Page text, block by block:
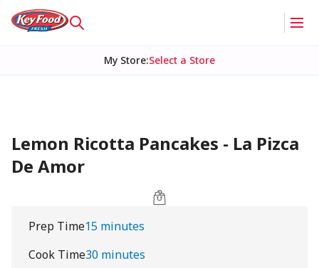
My Store:Select a Store
Lemon Ricotta Pancakes - La Pizca
De Amor
Prep Time15 minutes
Cook Time30 minutes